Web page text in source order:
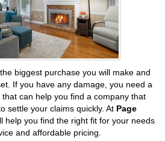
biggest purchase you will make and
If you have any damage, you need a
can help you find a company that
settle your claims quickly. At Page
help you find the right fit for your needs
and affordable pricing.